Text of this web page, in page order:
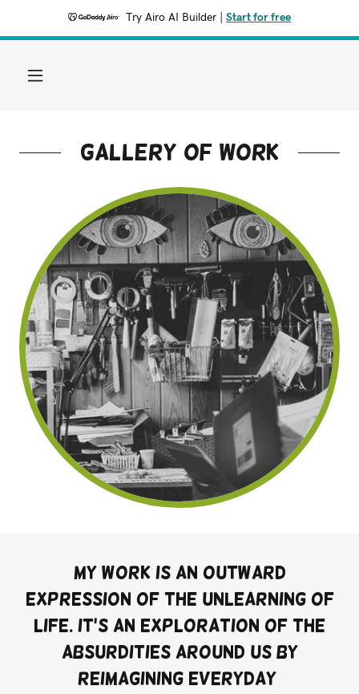
Try Airo AI Builder Start for free
Gallery of work
My work is an outward
expression of the unlearning of
life. It's an exploration of the
absurdities around us by
reimagining everyday